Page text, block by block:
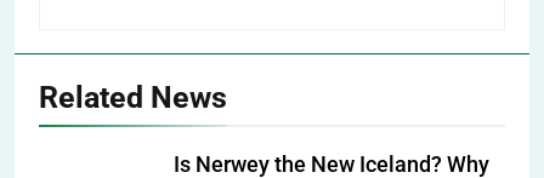
Related News
Is Nerwey the New Iceland? Why